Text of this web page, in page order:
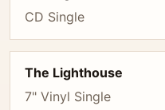
CD Single
The Lighthouse
7" Vinyl Single